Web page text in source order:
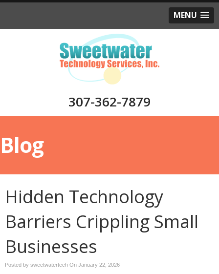
MENU
307-362-7879
Blog
Hidden Technology
Barriers Crippling Small
Businesses
Posted by sweetwatertech On January 22, 2026